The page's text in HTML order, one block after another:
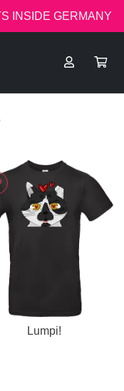
INSIDE GERMANY
Lumpi!